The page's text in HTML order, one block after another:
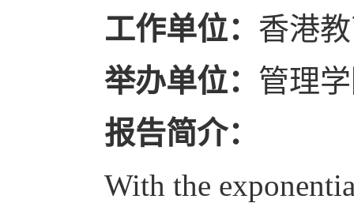
工作单位： 香港
举办单位： 管理
报告简介：
With the